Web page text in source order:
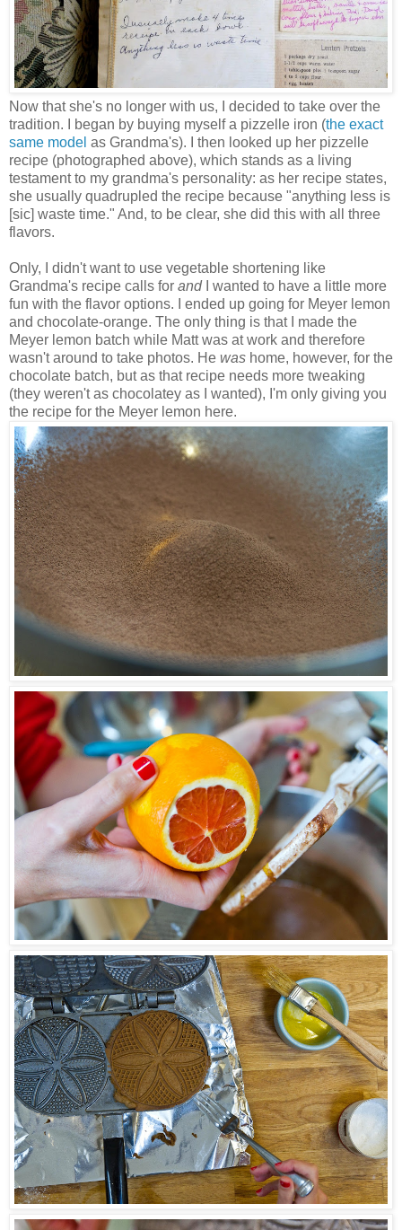
Now that she's no longer with us, I decided to take over the
tradition. I began by buying myself a pizzelle iron (the exact
same model as Grandma's). I then looked up her pizzelle
recipe (photographed above), which stands as a living
testament to my grandma's personality: as her recipe states,
she usually quadrupled the recipe because "anything less is
[sic] waste time." And, to be clear, she did this with all three
flavors.
Only, I didn't want to use vegetable shortening like
Grandma's recipe calls for andI wanted to have a little more
fun with the flavor options. I ended up going for Meyer lemon
and chocolate-orange. The only thing is that I made the
Meyer lemon batch while Matt was at work and therefore
wasn't around to take photos. He was home, however, for the
chocolate batch, but as that recipe needs more tweaking
(they weren't as chocolatey as I wanted), I'm only giving you
the recipe for the Meyer lemon here.